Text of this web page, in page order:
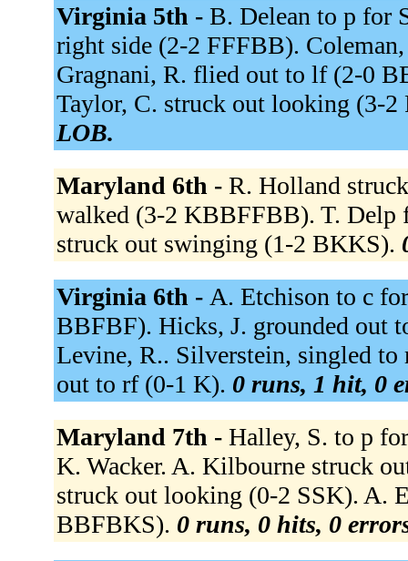
Virginia 5th - B. Delean to p for
right side (2-2 FFFBB).
Gragnani, R. flied out to lf (2-0
Taylor, C. struck out looking (3-
LOB.
Maryland 6th - R. Holland
walked (3-2 KBBFFBB). T.
struck out swinging (1-2 BKKS).
Virginia 6th - A. Etchison to c
BBFBF). Hicks, J. grounded out
Levine, R.. Silverstein, singled
out to rf (0-1 K). 0 runs, 1 hit, 0
Maryland 7th - Halley, S. to p
K. Wacker. A. Kilbourne struck
struck out looking (0-2 SSK). A.
BBFBKS). 0 runs, 0 hits, 0